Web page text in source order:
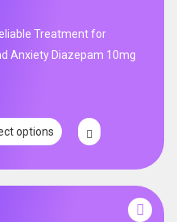
Treatment for
Anxiety Diazepam 10mg
options